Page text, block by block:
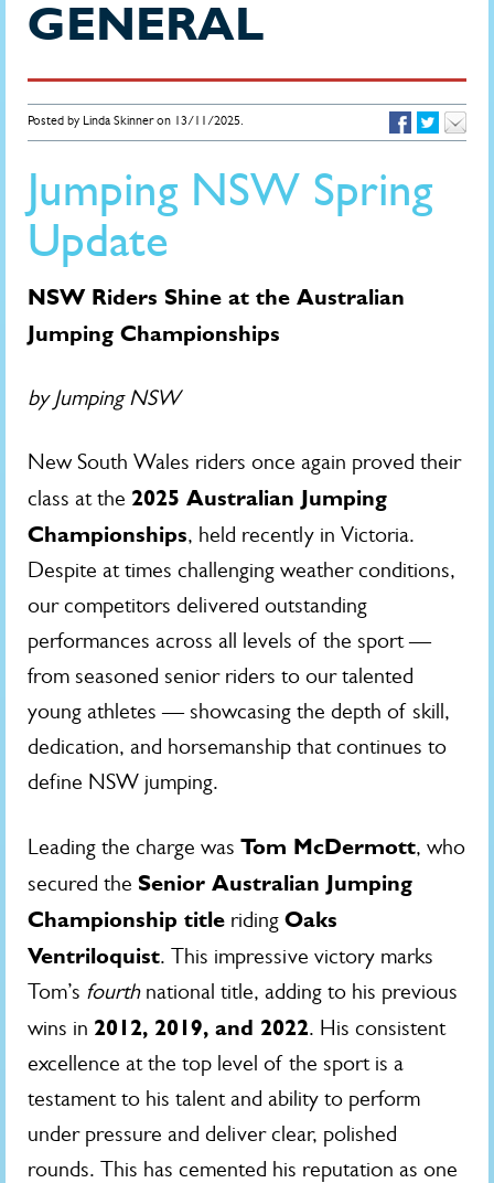
GENERAL
Posted by Linda Skinner on 13/11/2025.
Jumping NSW Spring
Update
NSW Riders Shine at the Australian
Jumping Championships
by Jumping NSW
New South Wales riders once again proved their
class at the 2025 Australian Jumping
Championships, held recently in Victoria.
Despite at times challenging weather conditions,
our competitors delivered outstanding
performances across all levels of the sport —
from seasoned senior riders to our talented
young athletes — showcasing the depth of skill,
dedication, and horsemanship that continues to
define NSW jumping.
Leading the charge was Tom McDermott, who
secured the Senior Australian Jumping
Championship title riding Oaks
Ventriloquist. This impressive victory marks
Tom’s fourthnational title, adding to his previous
wins in 2012, 2019, and 2022. His consistent
excellence at the top level of the sport is a
testament to his talent and ability to perform
under pressure and deliver clear, polished
rounds. This has cemented his reputation as one